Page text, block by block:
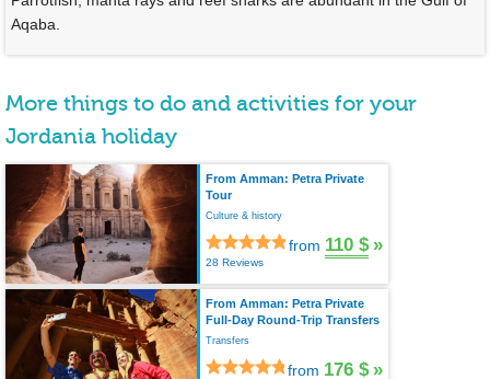
Aqaba.
More things to do and activities for your
Jordania holiday
From Amman: Petra Private
Tour
Culture & history
28 Reviews
from 110 $ »
From Amman: Petra Private
Full-Day Round-Trip Transfers
Transfers
from 176 $ »